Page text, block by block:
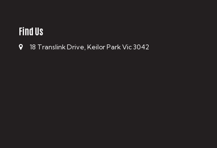
Find Us
18 Translink Drive, Keilor Park Vic 3042